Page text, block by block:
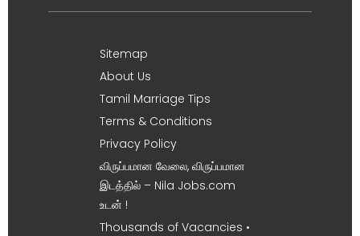
Sitemap
About Us
Tamil Marriage Tips
Terms & Conditions
Privacy Policy
விருப்பமான வேலை, விருப்பமான
இடத்தில் – Nila Jobs.com
உடன் !
Thousands of Vacancies •